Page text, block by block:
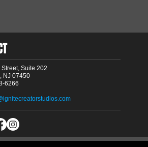
Suite 202
NJ 07450
6266